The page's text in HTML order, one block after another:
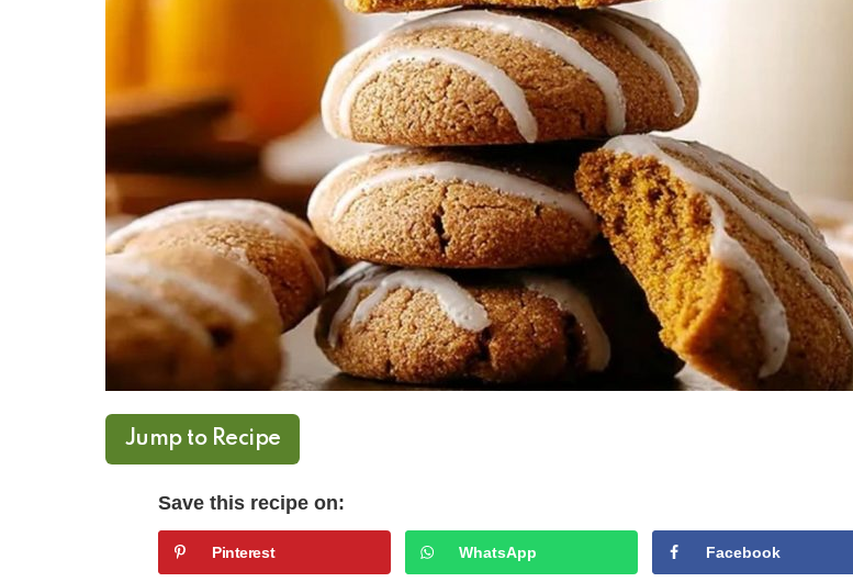
Jump to Recipe
Save this recipe on:
Pinterest WhatsApp Facebook